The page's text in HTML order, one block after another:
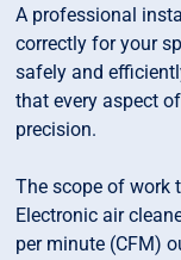
A professional
correctly for your
safely and
that every aspect
precision.
The scope of work
Electronic air
per minute (CFM)